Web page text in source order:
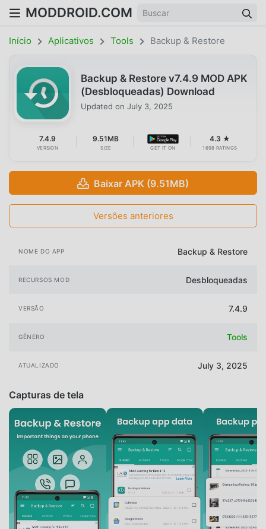
MODDROID.COM
Início Aplicativos Tools Backup & Restore
Backup & Restore v7.4.9 MOD APK
(Desbloqueadas) Download
Updated on July 3, 2025
7.4.9
VERSION
9.51MB
SIZE GET IT ON
4.3 ★
1698 RATINGS
Baixar APK (9.51MB)
Versões anteriores
NOME DO APP Backup & Restore
RECURSOS MOD Desbloqueadas
VERSÃO 7.4.9
GÊNERO Tools
ATUALIZADO July 3, 2025
Capturas de tela